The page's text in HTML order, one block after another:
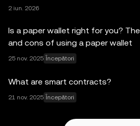
toate măsurile de precauție
responsabilitate sau răspundere
materială sau omisiune exprimată
Wallet și serviciile sale asociate nu
ecosistemului OKX Web3.
2 iun. 2026
Is a paper wallet right for you?
and cons of using a paper wallet
25 nov. 2025 Începători
What are smart contracts?
21 nov. 2025 Începători